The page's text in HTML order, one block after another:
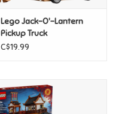
Lego Jack-O'-Lantern
Pickup Truck
C$19.99